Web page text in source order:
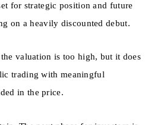
for strategic position and future
on a heavily discounted debut.
valuation is too high, but it does
trading with meaningful
in the price.